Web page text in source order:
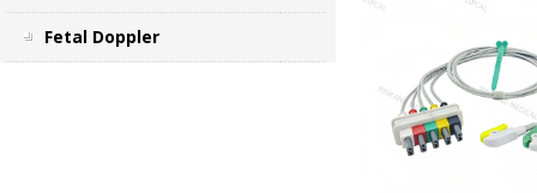
Fetal Doppler